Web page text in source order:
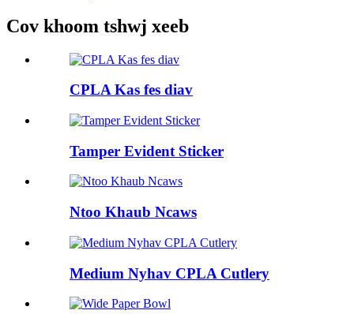
Cov khoom tshwj xeeb
CPLA Kas fes diav
Tamper Evident Sticker
Ntoo Khaub Ncaws
Medium Nyhav CPLA Cutlery